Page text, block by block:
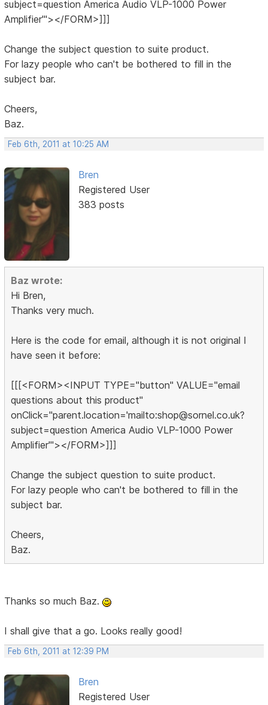
subject=question America Audio VLP-1000 Power
Amplifier'"></FORM>]]]
Change the subject question to suite product.
For lazy people who can't be bothered to fill in the
subject bar.
Cheers,
Baz.
Feb 6th, 2011 at 10:25 AM
Bren
Registered User
383 posts
Baz wrote:
Hi Bren,
Thanks very much.
Here is the code for email, although it is not original I
have seen it before:
[[[<FORM><INPUT TYPE="button" VALUE="email
questions about this product"
onClick="parent.location='mailto:shop@sornel.co.uk?
subject=question America Audio VLP-1000 Power
Amplifier'"></FORM>]]]
Change the subject question to suite product.
For lazy people who can't be bothered to fill in the
subject bar.
Cheers,
Baz.
Thanks so much Baz.
I shall give that a go. Looks really good!
Feb 6th, 2011 at 12:39 PM
Bren
Registered User